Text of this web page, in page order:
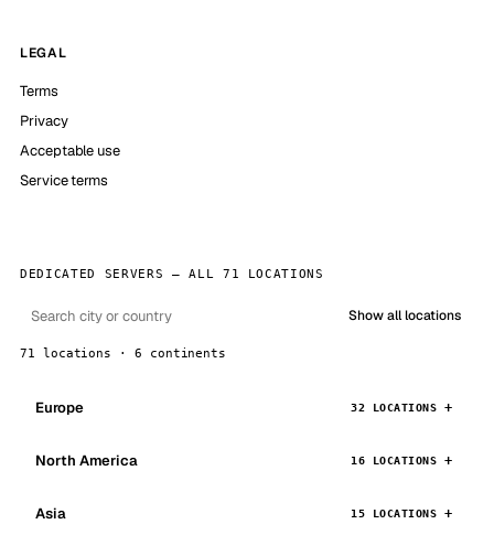
LEGAL
Terms
Privacy
Acceptable use
Service terms
DEDICATED SERVERS — ALL 71 LOCATIONS
Show all locations
71 locations · 6 continents
Europe 32 LOCATIONS
North America 16 LOCATIONS
Asia 15 LOCATIONS